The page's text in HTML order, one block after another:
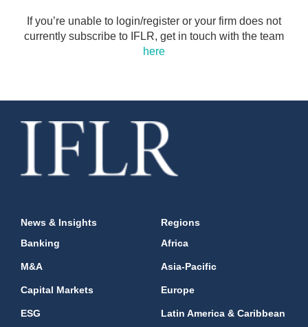
If you’re unable to login/register or your firm does not
currently subscribe to IFLR, get in touch with the team
here
News & Insights
Banking
M&A
Capital Markets
ESG
Regions
Africa
Asia-Pacific
Europe
Latin America & Caribbean